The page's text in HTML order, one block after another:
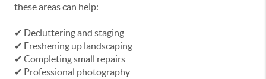
these areas can help:
✔ Decluttering and staging
✔ Freshening up landscaping
✔ Completing small repairs
✔ Professional photography